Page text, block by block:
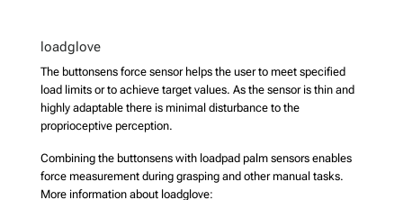
loadglove
The buttonsens force sensor helps the user to meet specified
load limits or to achieve target values. As the sensor is thin and
highly adaptable there is minimal disturbance to the
proprioceptive perception.
Combining the buttonsens with loadpad palm sensors enables
force measurement during grasping and other manual tasks.
More information about loadglove: